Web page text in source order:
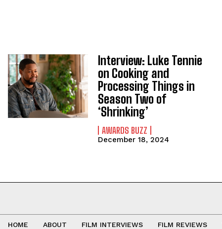
Interview: Luke Tennie
on Cooking and
Processing Things in
Season Two of
‘Shrinking’
AWARDS BUZZ
December 18, 2024
HOME ABOUT FILM INTERVIEWS FILM REVIEWS